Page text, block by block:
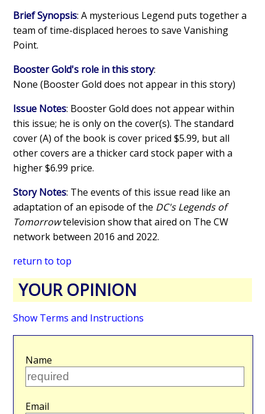
Brief Synopsis: A mysterious Legend puts together a
team of time-displaced heroes to save Vanishing
Point.
Booster Gold's role in this story:
None (Booster Gold does not appear in this story)
Issue Notes: Booster Gold does not appear within
this issue; he is only on the cover(s). The standard
cover (A) of the book is cover priced $5.99, but all
other covers are a thicker card stock paper with a
higher $6.99 price.
Story Notes: The events of this issue read like an
adaptation of an episode of the DC's Legends of
Tomorrowtelevision show that aired on The CW
network between 2016 and 2022.
return to top
YOUR OPINION
Show Terms and Instructions
Name
Email